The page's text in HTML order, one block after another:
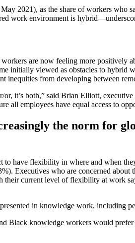
2021), as the share of workers
work environment is
are now feeling more positively
initially viewed as obstacles to
inequities from developing between
or, it’s both,” said Brian Elliott,
all employees have equal access to
the norm for
have flexibility in where and when
who are concerned about
current level of flexibility at work
in knowledge work, including
knowledge workers would